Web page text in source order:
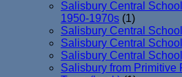
Salisbury Central
1950-1970s (1)
Salisbury Central
Salisbury Central
Salisbury Central
Salisbury from Primitive